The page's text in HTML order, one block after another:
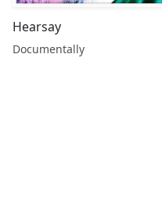
Hearsay
Documentally